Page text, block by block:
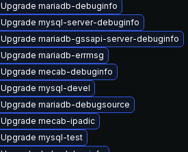
Upgrade mariadb-debuginfo
Upgrade mysql-server-debuginfo
Upgrade mariadb-gssapi-server-debuginfo
Upgrade mariadb-errmsg
Upgrade mecab-debuginfo
Upgrade mysql-devel
Upgrade mariadb-debugsource
Upgrade mecab-ipadic
Upgrade mysql-test